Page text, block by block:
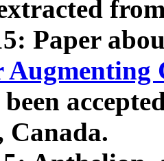
Paper
Augmenting
been